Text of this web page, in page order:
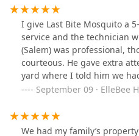
know it works well. Chris W
explains everything. The
else. I will be using them
respray I can't say enough
it did.
I give Last Bite Mosquito a
service and the technician
(Salem) was professional,
courteous. He gave extra
yard where I told him we
over the weekend. He is an
September 09 · ElleBee
We had my family’s